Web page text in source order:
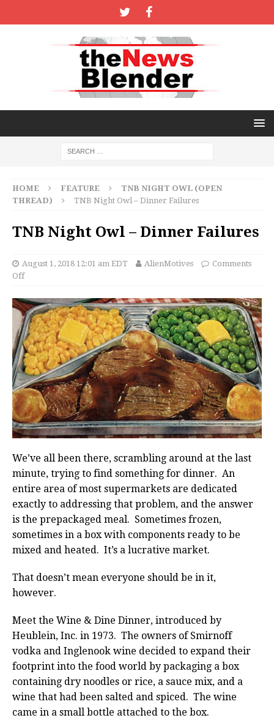
HOME FEATURE
TNB NIGHT OWL (OPEN
THREAD)
TNB Night Owl – Dinner Failures
TNB Night Owl – Dinner Failures
August 1, 2018 12:01 am EDT AlienMotives
Comments
Off
We’ve all been there, scrambling around at the last
minute, trying to find something for dinner. An
entire area of most supermarkets are dedicated
exactly to addressing that problem, and the answer
is the prepackaged meal. Sometimes frozen,
sometimes in a box with components ready to be
mixed and heated. It’s a lucrative market.
That doesn’t mean everyone should be in it,
however.
Meet the Wine & Dine Dinner, introduced by
Heublein, Inc. in 1973. The owners of Smirnoff
vodka and Inglenook wine decided to expand their
footprint into the food world by packaging a box
containing dry noodles or rice, a sauce mix, and a
wine that had been salted and spiced. The wine
came in a small bottle attached to the box.